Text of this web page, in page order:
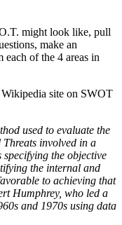
might look like, pull
make an
of the 4 areas in
site on SWOT
used to evaluate the
Threats involved in a
the objective
the internal and
to achieving that
Humphrey, who led a
and 1970s using data